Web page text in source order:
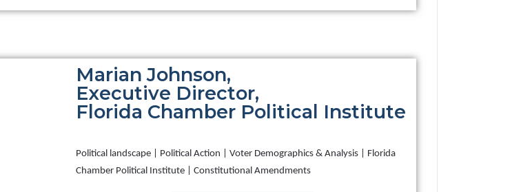
Marian Johnson,
Executive Director,
Florida Chamber Political Institute
Political landscape | Political Action | Voter Demographics & Analysis | Florida
Chamber Political Institute | Constitutional Amendments